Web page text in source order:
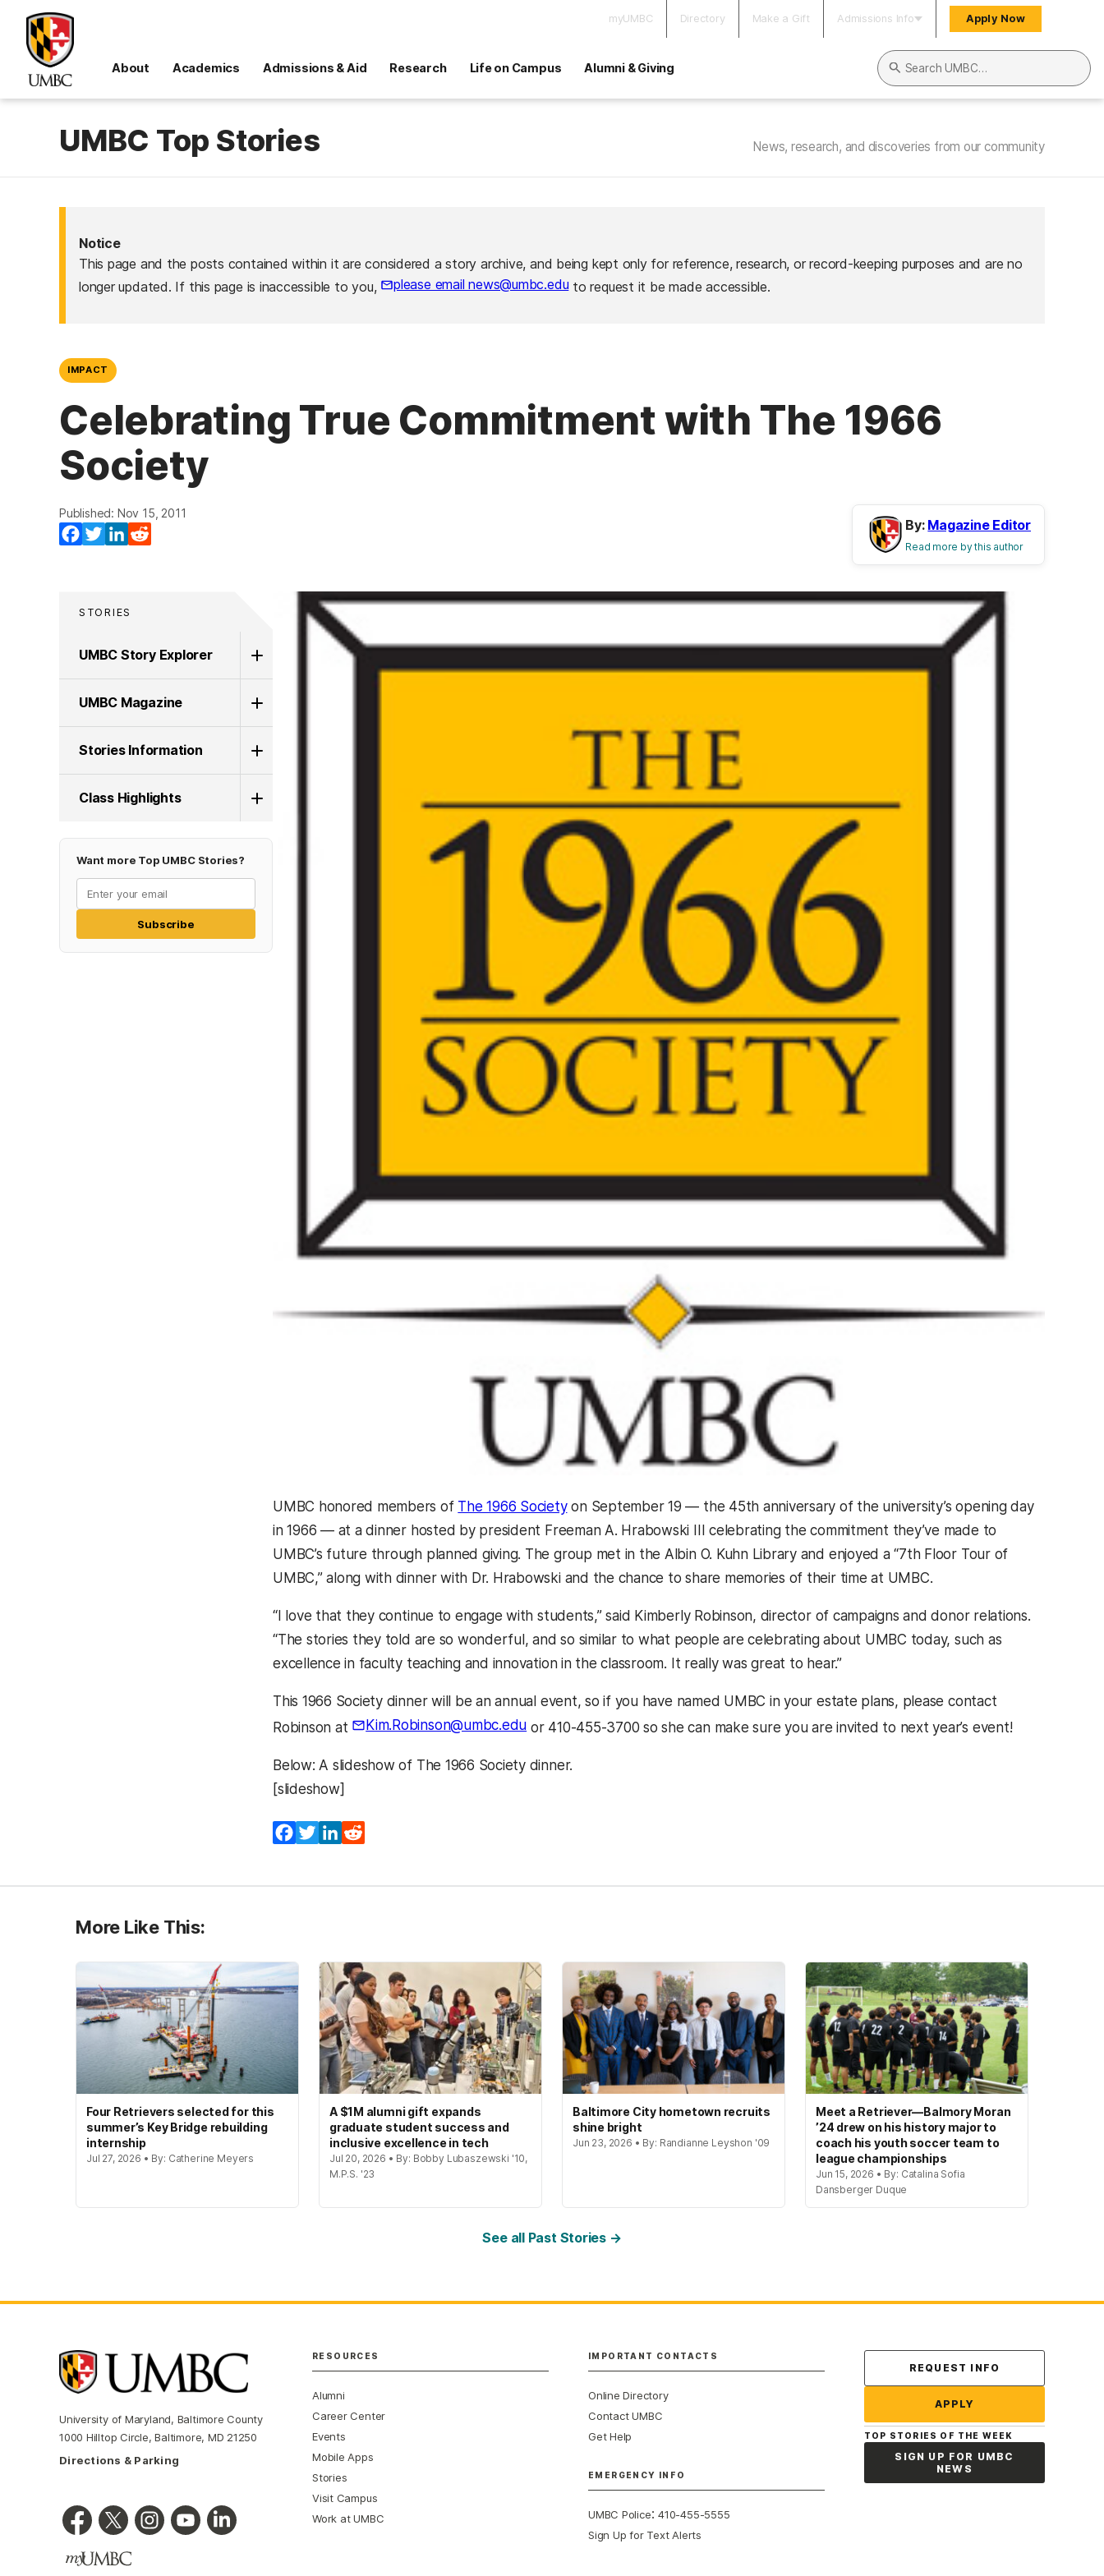
myUMBC Directory Make a Gift Admissions Info Apply Now
About Academics Admissions & Aid Research Life on Campus Alumni & Giving
Search UMBC
UMBC Top Stories News, research, and discoveries from our community
Notice
This page and the posts contained within it are considered a story archive, and being kept only for reference, research, or record-keeping purposes and are no
longer updated. If this page is inaccessible to you,
please email news@umbc.eduto request it be made accessible.
IMPACT
Celebrating True Commitment with The 1966
Society
Published: Nov 15, 2011
Facebook
TwitterLinkedIn
By: Magazine Editor
Read more by this author
STORIES
UMBC Story Explorer
UMBC Magazine
Stories Information
Class Highlights
Want more Top UMBC Stories?
Subscribe
UMBC honored members of The 1966 Society(opens in a new tab)
on September 19 — the 45th anniversary of the university’s opening day
in 1966 — at a dinner hosted by president Freeman A. Hrabowski III celebrating the commitment they’ve made to
UMBC’s future through planned giving. The group met in the Albin O. Kuhn Library and enjoyed a “7th Floor Tour of
UMBC,” along with dinner with Dr. Hrabowski and the chance to share memories of their time at UMBC.
“I love that they continue to engage with students,” said Kimberly Robinson, director of campaigns and donor relations.
“The stories they told are so wonderful, and so similar to what people are celebrating about UMBC today, such as
excellence in faculty teaching and innovation in the classroom. It really was great to hear.”
This 1966 Society dinner will be an annual event, so if you have named UMBC in your estate plans, please contact
Robinson at
Kim.Robinson@umbc.edu
(opens in a new tab) or 410-455-3700 so she can make sure you are invited to next year’s event!
Below: A slideshow of The 1966 Society dinner.
[slideshow]
Facebook
TwitterLinkedIn
More Like This:
Four Retrievers selected for this
summer’s Key Bridge rebuilding
internship
Jul 27, 2026 • By: Catherine Meyers
A $1M alumni gift expands
graduate student success and
inclusive excellence in tech
Jul 20, 2026 • By: Bobby Lubaszewski '10,
M.P.S. '23
Baltimore City hometown recruits
shine bright
Jun 23, 2026 • By: Randianne Leyshon '09
Meet a Retriever—Balmory Moran
’24 drew on his history major to
coach his youth soccer team to
league championships
Jun 15, 2026 • By: Catalina Sofia
Dansberger Duque
See all Past Stories →
University of Maryland, Baltimore County
1000 Hilltop Circle, Baltimore, MD 21250
Directions & Parking
RESOURCES
Alumni
Career Center
Events
Mobile Apps
Stories
Visit Campus
Work at UMBC
IMPORTANT CONTACTS
Online Directory
Contact UMBC
Get Help
EMERGENCY INFO
UMBC Police:410-455-5555
Sign Up for Text Alerts
Contact Us
REQUEST INFO
APPLY
TOP STORIES OF THE WEEK
SIGN UP FOR UMBC
NEWS